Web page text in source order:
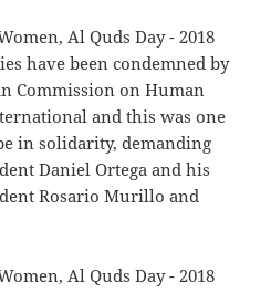
have been condemned by
Commission on Human
and this was one
in solidarity, demanding
Daniel Ortega and his
Rosario Murillo and